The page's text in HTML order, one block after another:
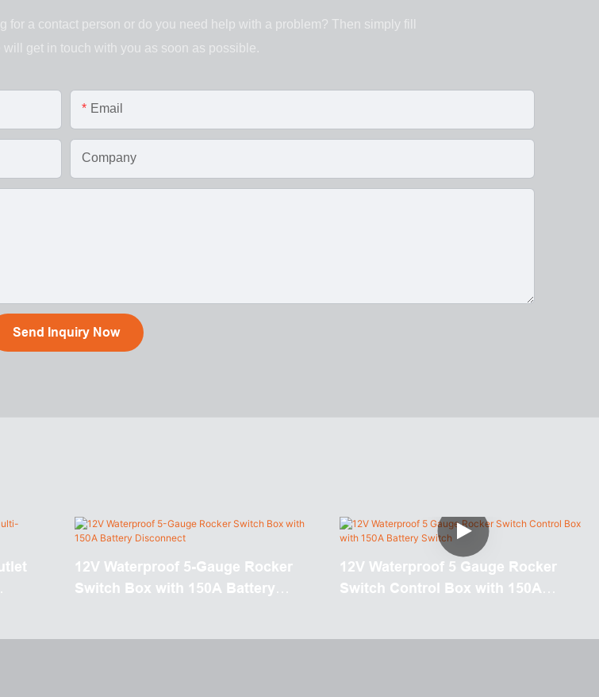
a contact person or do you need help with a problem? Then simply fill
will get in touch with you as soon as possible.
Email
Company
Send Inquiry Now
12V Waterproof 5-Gauge Rocker
Switch Box with 150A Battery
12V Waterproof 5 Gauge Rocker
Switch Control Box with 150A